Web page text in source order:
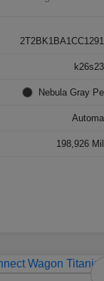
Nebula Gray
198,926